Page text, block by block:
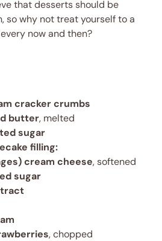
that desserts should be
so why not treat yourself to a
now and then?
cracker crumbs
butter, melted
sugar
filling:
cream cheese, softened
sugar
, chopped